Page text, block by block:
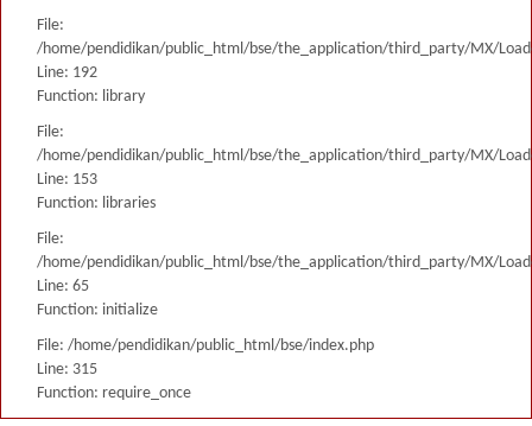
File:
/home/pendidikan/public_html/bse/the_application/third_party/MX/
Line: 192
Function: library
File:
/home/pendidikan/public_html/bse/the_application/third_party/MX/
Line: 153
Function: libraries
File:
/home/pendidikan/public_html/bse/the_application/third_party/MX/
Line: 65
Function: initialize
File: /home/pendidikan/public_html/bse/index.php
Line: 315
Function: require_once